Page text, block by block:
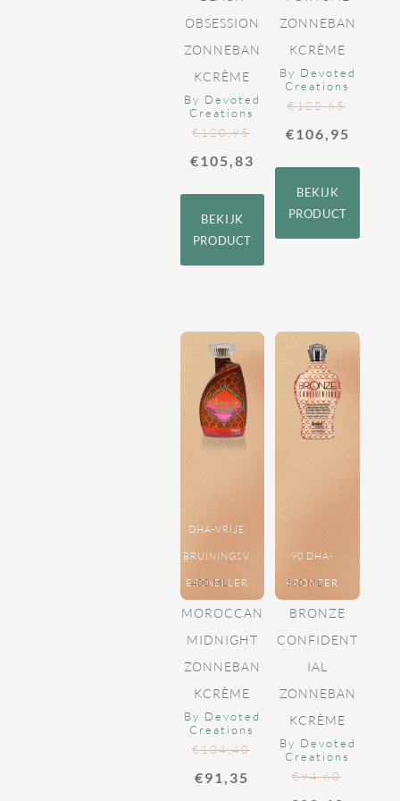
OBSESSION
ZONNEBAN
KCRÈME
By Devoted
Creations
€120,95
€105,83
BEKIJK
PRODUCT
ZONNEBAN
KCRÈME
By Devoted
Creations
€122,65
€106,95
BEKIJK
PRODUCT
DHA-VRIJE
BRUININGSV
ERSNELLER
400 ML
MOROCCAN
MIDNIGHT
ZONNEBAN
KCRÈME
By Devoted
Creations
€104,40
€91,35
90 DHA-
BRONZER
360 ML
BRONZE
CONFIDENT
IAL
ZONNEBAN
KCRÈME
By Devoted
Creations
€94,60